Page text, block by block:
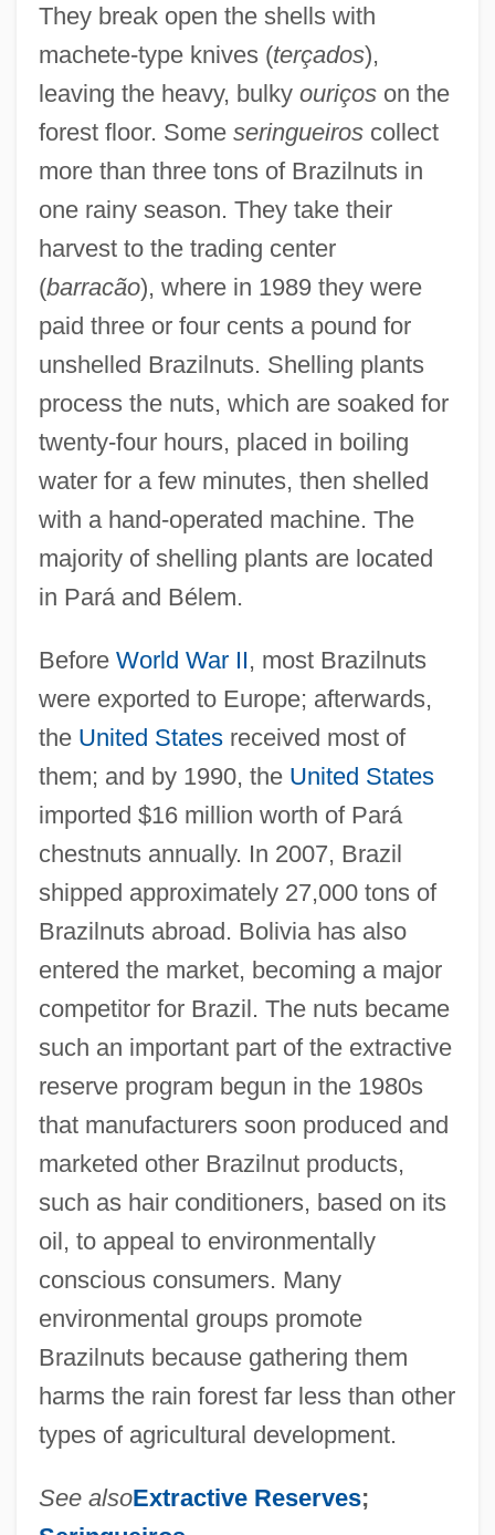
They break open the shells with
machete-type knives (terçados),
leaving the heavy, bulky ouriçoson the
forest floor. Some seringueiroscollect
more than three tons of Brazilnuts in
one rainy season. They take their
harvest to the trading center
(barracão), where in 1989 they were
paid three or four cents a pound for
unshelled Brazilnuts. Shelling plants
process the nuts, which are soaked for
twenty-four hours, placed in boiling
water for a few minutes, then shelled
with a hand-operated machine. The
majority of shelling plants are located
in Pará and Bélem.
Before World War II, most Brazilnuts
were exported to Europe; afterwards,
the United Statesreceived most of
them; and by 1990, the United States
imported $16 million worth of Pará
chestnuts annually. In 2007, Brazil
shipped approximately 27,000 tons of
Brazilnuts abroad. Bolivia has also
entered the market, becoming a major
competitor for Brazil. The nuts became
such an important part of the extractive
reserve program begun in the 1980s
that manufacturers soon produced and
marketed other Brazilnut products,
such as hair conditioners, based on its
oil, to appeal to environmentally
conscious consumers. Many
environmental groups promote
Brazilnuts because gathering them
harms the rain forest far less than other
types of agricultural development.
See alsoExtractive Reserves;